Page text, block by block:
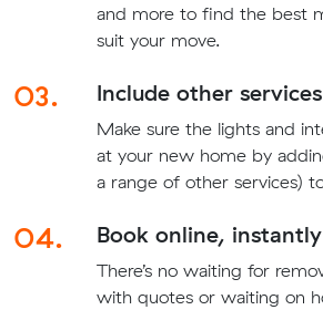
and more to find the best
suit your move.
03. Include other services
Make sure the lights and
at your new home by
a range of other services)
04. Book online, instantly
There’s no waiting for
with quotes or waiting on